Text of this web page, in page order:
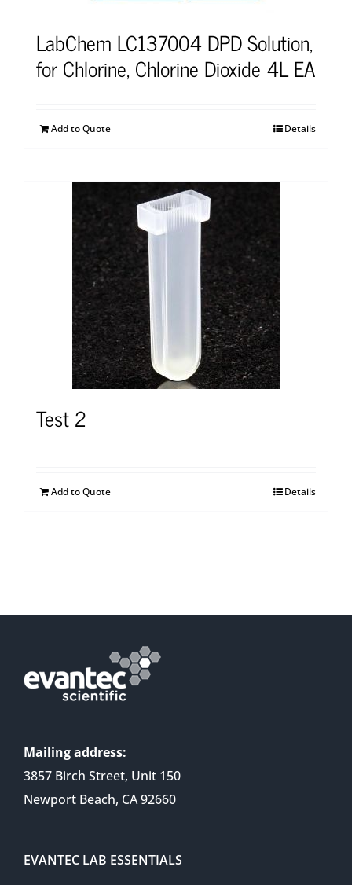
LabChem LC137004 DPD Solution,
for Chlorine, Chlorine Dioxide 4L EA
Add to Quote Details
Test 2
Add to Quote Details
Mailing address:
3857 Birch Street, Unit 150
Newport Beach, CA 92660
EVANTEC LAB ESSENTIALS